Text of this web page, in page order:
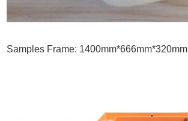
Samples Frame: 1400mm*666mm*320mm